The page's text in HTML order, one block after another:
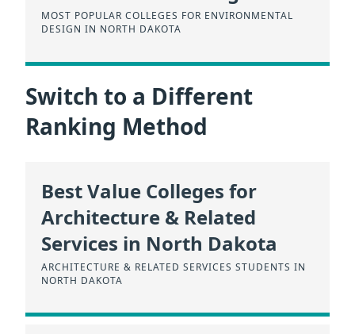
MOST POPULAR COLLEGES FOR ENVIRONMENTAL
DESIGN IN NORTH DAKOTA
Switch to a Different
Ranking Method
Best Value Colleges for
Architecture & Related
Services in North Dakota
ARCHITECTURE & RELATED SERVICES STUDENTS IN
NORTH DAKOTA